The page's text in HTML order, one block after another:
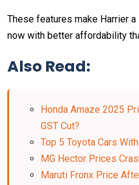
These features make Harrier a
now with better affordability
Also Read:
Honda Amaze 2025
GST Cut?
Top 5 Toyota Cars
MG Hector Prices
Maruti Fronx Price